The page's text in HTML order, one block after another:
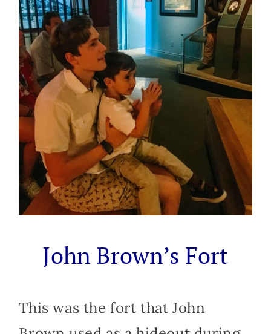
John Brown’s Fort
This was the fort that John